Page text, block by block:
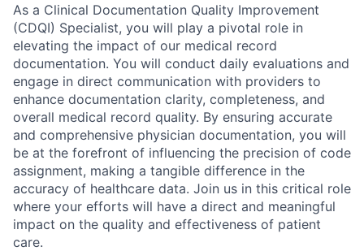
As a Clinical Documentation Quality Improvement
(CDQI) Specialist, you will play a pivotal role in
elevating the impact of our medical record
documentation. You will conduct daily evaluations and
engage in direct communication with providers to
enhance documentation clarity, completeness, and
overall medical record quality. By ensuring accurate
and comprehensive physician documentation, you will
be at the forefront of influencing the precision of code
assignment, making a tangible difference in the
accuracy of healthcare data. Join us in this critical role
where your efforts will have a direct and meaningful
impact on the quality and effectiveness of patient
care.